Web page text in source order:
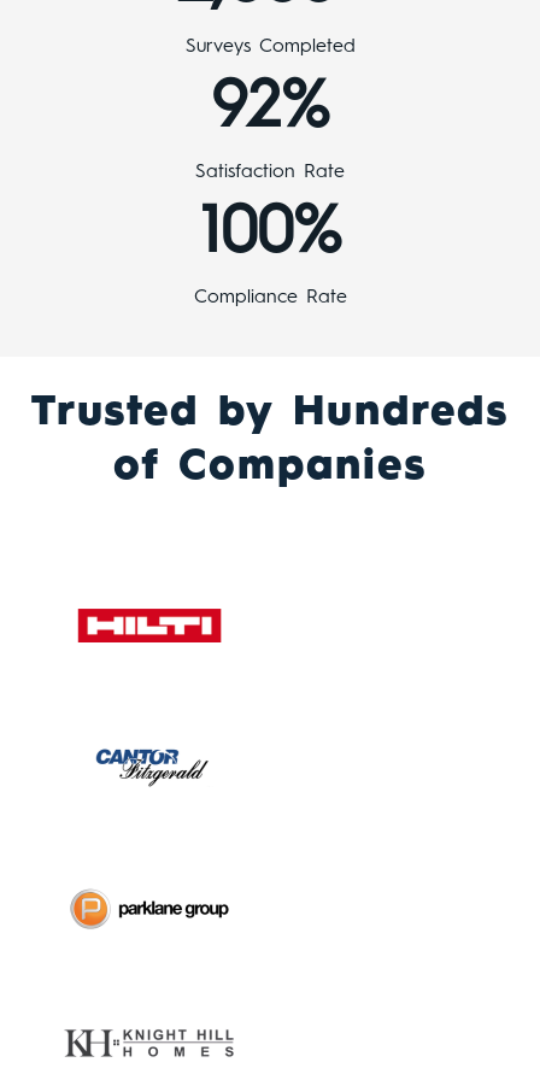
Surveys Completed
92%
Satisfaction Rate
100%
Compliance Rate
Trusted by Hundreds
of Companies